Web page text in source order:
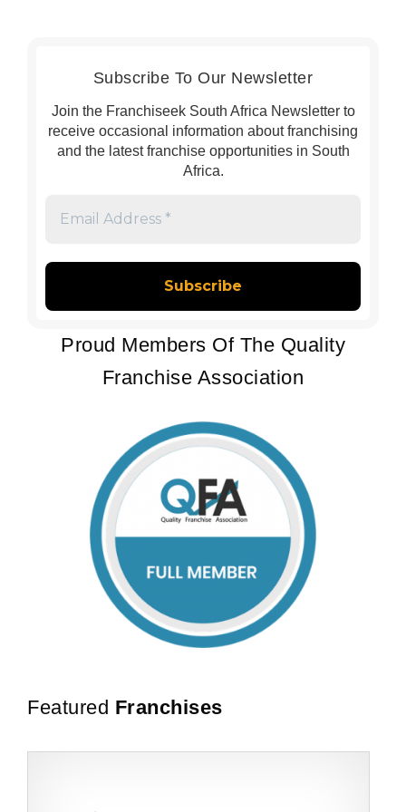
Subscribe To Our Newsletter
Join the Franchiseek South Africa Newsletter to
receive occasional information about franchising
and the latest franchise opportunities in South
Africa.
*
Proud Members Of The Quality
Franchise Association
Featured Franchises